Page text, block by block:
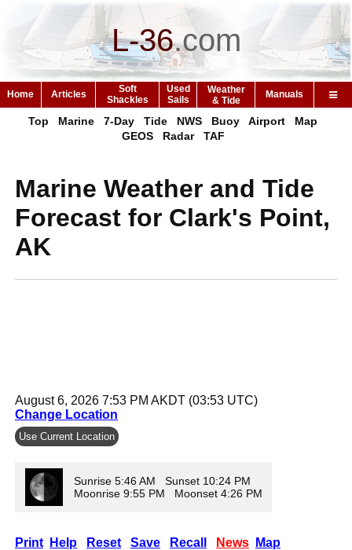
L-36.com
Home Articles
Soft
Shackles
Used
Sails
Weather
& Tide
Manuals
Top Marine 7-Day Tide NWS Buoy Airport
Map
GEOS
Radar TAF
Marine Weather and Tide
Forecast for Clark's Point,
AK
August 6, 2026 7:53 PM AKDT (03:53 UTC)
Change Location
Use Current Location
Sunrise 5:46 AM Sunset 10:24 PM
Moonrise 9:55 PM Moonset 4:26 PM
Print Help Reset Save Recall News Map